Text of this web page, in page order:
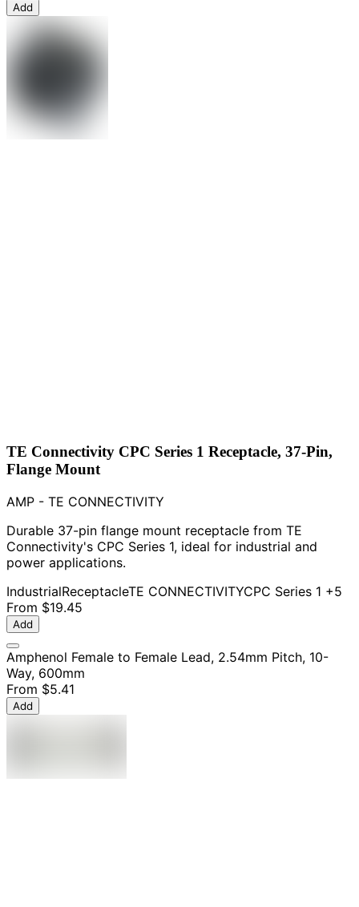
Add
TE Connectivity CPC Series 1 Receptacle, 37-Pin,
Flange Mount
AMP - TE CONNECTIVITY
Durable 37-pin flange mount receptacle from TE
Connectivity's CPC Series 1, ideal for industrial and
power applications.
IndustrialReceptacleTE CONNECTIVITYCPC Series 1 +5
From $19.45
Add
Amphenol Female to Female Lead, 2.54mm Pitch, 10-
Way, 600mm
From $5.41
Add